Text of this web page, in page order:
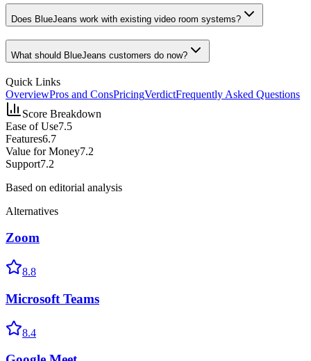
Does BlueJeans work with existing video room systems?
What should BlueJeans customers do now?
Quick Links
OverviewPros and ConsPricingVerdictFrequently Asked Questions
Score Breakdown
Ease of Use7.5
Features6.7
Value for Money7.2
Support7.2
Based on editorial analysis
Alternatives
Zoom
8.8
Microsoft Teams
8.4